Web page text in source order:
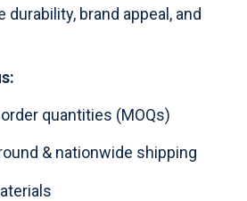
brand appeal, and
quantities (MOQs)
& nationwide shipping